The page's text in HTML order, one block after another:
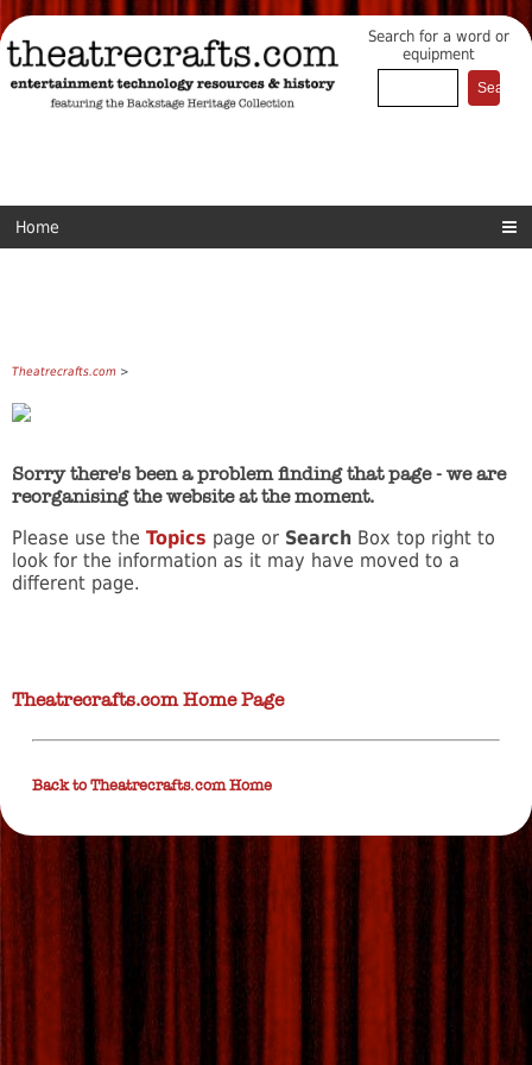
Search for a word or
equipment
Home
Theatrecrafts.com >
Sorry there's been a problem finding that page - we are
reorganising the website at the moment.
Please use the Topics page or Search Box top right to
look for the information as it may have moved to a
different page.
Theatrecrafts.com Home Page
Back to Theatrecrafts.com Home